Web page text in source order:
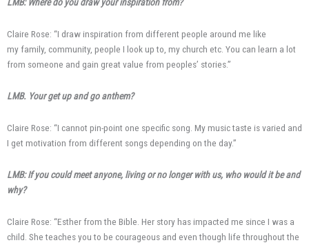
LMB: Where do you draw your inspiration from?
Claire Rose: “I draw inspiration from different people around me like
my family, community, people I look up to, my church etc. You can learn a lot
from someone and gain great value from peoples’ stories.”
LMB. Your get up and go anthem?
Claire Rose: “I cannot pin-point one specific song. My music taste is varied and
I get motivation from different songs depending on the day.”
LMB: If you could meet anyone, living or no longer with us, who would it be and
why?
Claire Rose: “Esther from the Bible. Her story has impacted me since I was a
child. She teaches you to be courageous and even though life throughout the